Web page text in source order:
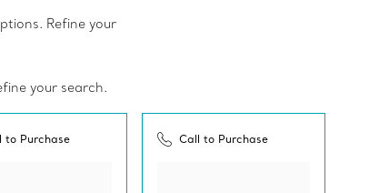
Refine your
your search.
to Purchase Call to Purchase